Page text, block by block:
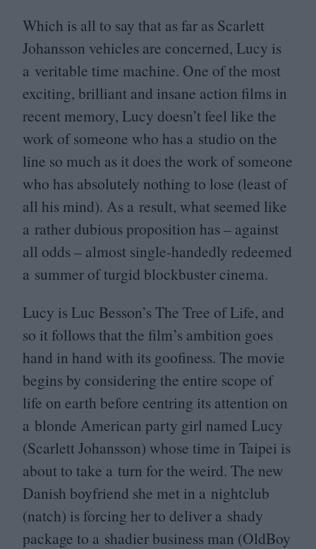
Which is all to say that as far as Scarlett
Johansson vehicles are concerned, Lucy is
a veritable time machine. One of the most
exciting, brilliant and insane action films in
recent memory, Lucy doesn’t feel like the
work of someone who has a studio on the
line so much as it does the work of someone
who has absolutely nothing to lose (least of
all his mind). As a result, what seemed like
a rather dubious proposition has – against
all odds – almost single-handedly redeemed
a summer of turgid blockbuster cinema.
Lucy is Luc Besson’s The Tree of Life, and
so it follows that the film’s ambition goes
hand in hand with its goofiness. The movie
begins by considering the entire scope of
life on earth before centring its attention on
a blonde American party girl named Lucy
(Scarlett Johansson) whose time in Taipei is
about to take a turn for the weird. The new
Danish boyfriend she met in a nightclub
(natch) is forcing her to deliver a shady
package to a shadier business man (OldBoy